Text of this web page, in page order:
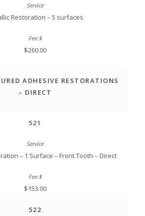
Restoration – 5 surfaces
$260.00
ADHESIVE RESTORATIONS
– DIRECT
521
– 1 Surface – Front Tooth – Direct
$153.00
522